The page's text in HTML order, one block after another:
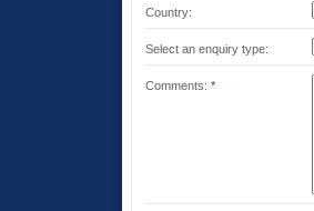
Country:
Select an enquiry type:
Comments: *